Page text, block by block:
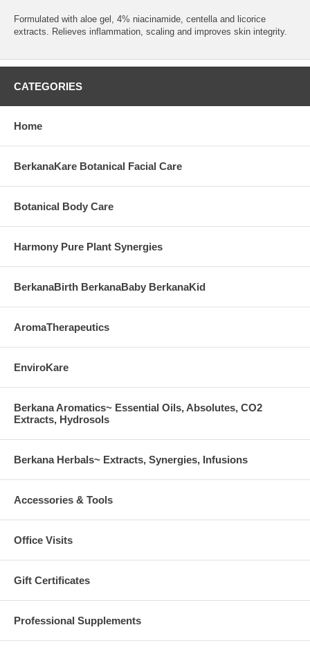
Formulated with aloe gel, 4% niacinamide, centella and licorice
extracts. Relieves inflammation, scaling and improves skin integrity.
CATEGORIES
Home
BerkanaKare Botanical Facial Care
Botanical Body Care
Harmony Pure Plant Synergies
BerkanaBirth BerkanaBaby BerkanaKid
AromaTherapeutics
EnviroKare
Berkana Aromatics~ Essential Oils, Absolutes, CO2
Extracts, Hydrosols
Berkana Herbals~ Extracts, Synergies, Infusions
Accessories & Tools
Office Visits
Gift Certificates
Professional Supplements